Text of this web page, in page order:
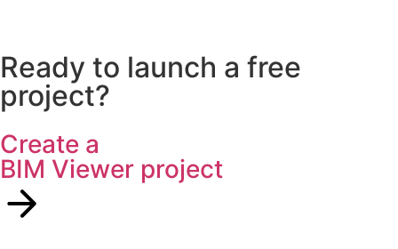
Ready to launch a free
project?
Create a
BIM Viewer project